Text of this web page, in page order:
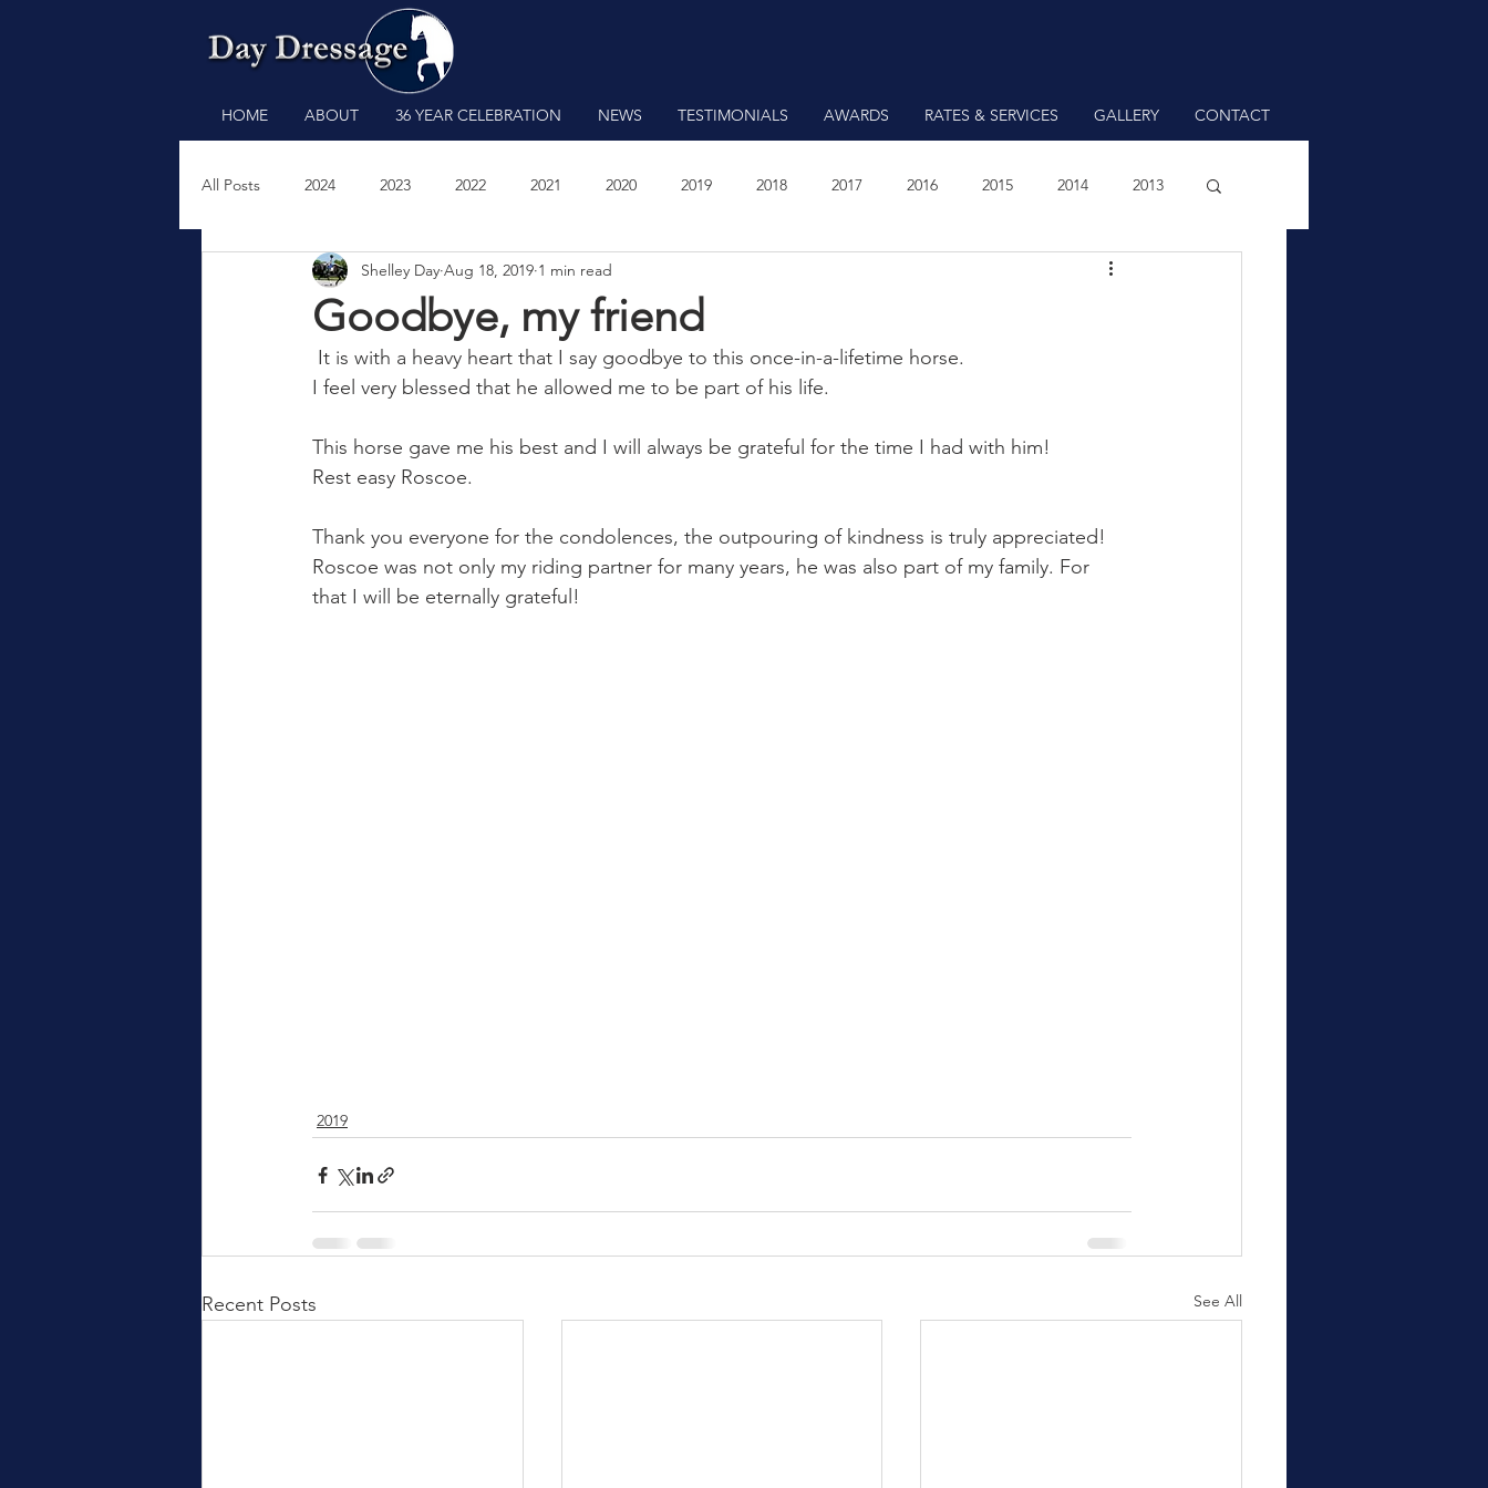
HOME ABOUT 36 YEAR CELEBRATION NEWS TESTIMONIALS AWARDS RATES & SERVICES GALLERY CONTACT
All Posts 2024 2023 2022 2021 2020 2019 2018 2017 2016 2015 2014 2013
2009 2008 2007
Goodbye, my friend
Shelley Day Aug 18, 2019 1 min read
It is with a heavy heart that I say goodbye to this once-in-a-lifetime horse.
I feel very blessed that he allowed me to be part of his life.
This horse gave me his best and I will always be grateful for the time I had with him!
Rest easy Roscoe.
Thank you everyone for the condolences, the outpouring of kindness is truly appreciated!
Roscoe was not only my riding partner for many years, he was also part of my family. For
that I will be eternally grateful!
2019
Recent Posts See All